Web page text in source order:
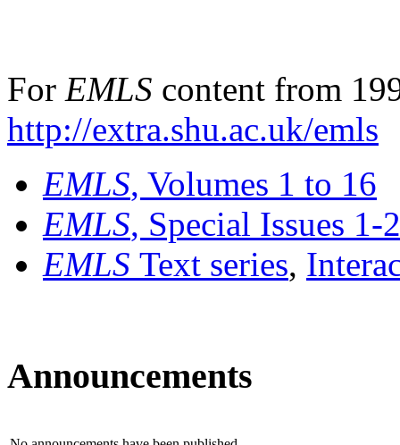
For EMLS content from
http://extra.shu.ac.uk/emls
EMLS, Volumes 1 to 16
EMLS, Special Issues 1-
EMLS Text series,
Announcements